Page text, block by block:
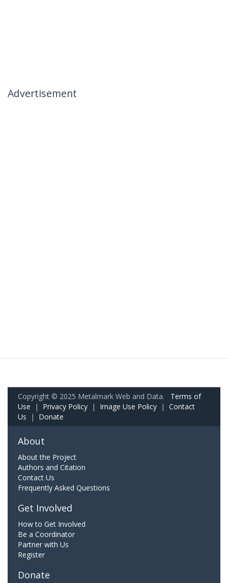
Advertisement
Copyright © 2025 Metalmark Web and Data. Terms of
Use | Privacy Policy | Image Use Policy | Contact
Us | Donate
About
About the Project
Authors and Citation
Contact Us
Frequently Asked Questions
Get Involved
How to Get Involved
Be a Coordinator
Partner with Us
Register
Donate